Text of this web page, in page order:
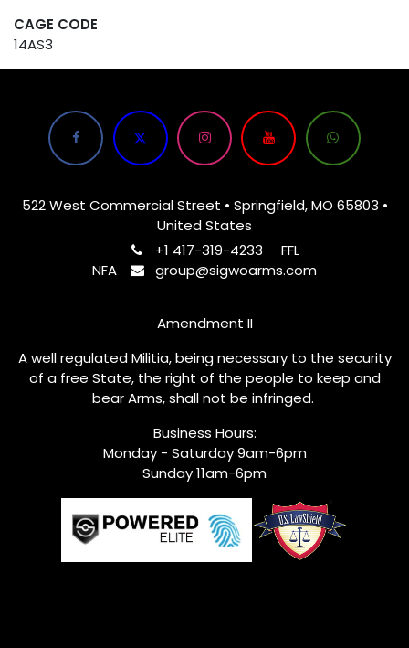
CAGE CODE
14AS3
522 West Commercial Street • Springfield, MO 65803 •
United States
+1 417-319-4233
FFL
NFA
group@sigwoarms.com
Amendment II
A well regulated Militia, being necessary to the security
of a free State, the right of the people to keep and
bear Arms, shall not be infringed.
Business Hours:
Monday - Saturday 9am-6pm
Sunday 11am-6pm